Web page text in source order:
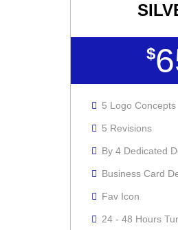
$
5 Logo Concepts
5 Revisions
By 4 Dedicated
Business Card
Fav Icon
24 - 48 Hours